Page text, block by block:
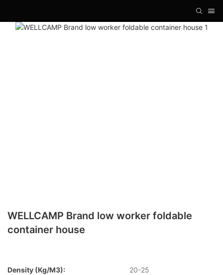
WELLCAMP Brand low worker foldable
container house
Density (kg/m3):
20-25